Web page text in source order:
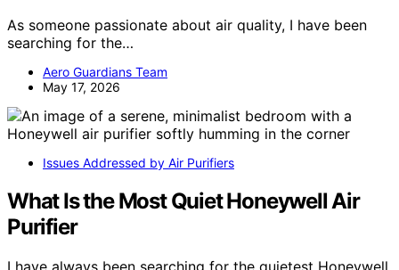
As someone passionate about air quality, I have been
searching for the…
Aero Guardians Team
May 17, 2026
Issues Addressed by Air Purifiers
What Is the Most Quiet Honeywell Air
Purifier